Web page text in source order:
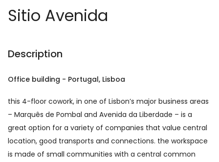
Sitio Avenida
Description
Office building - Portugal, Lisboa
this 4-floor cowork, in one of Lisbon’s major business areas
– Marquês de Pombal and Avenida da Liberdade – is a
great option for a variety of companies that value central
location, good transports and connections. the workspace
is made of small communities with a central common